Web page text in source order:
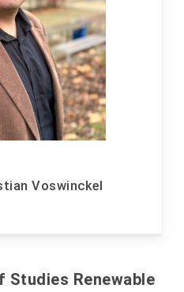
Studies Renewable
Voswinckel